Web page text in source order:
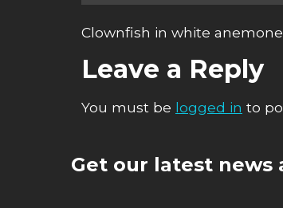
Clownfish in white
Leave a Reply
You must be logged in to
Get our latest news